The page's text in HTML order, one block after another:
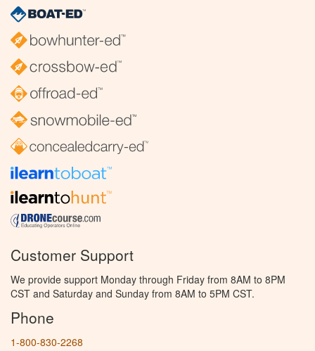
Customer Support
We provide support Monday through Friday from 8AM to 8PM
CST and Saturday and Sunday from 8AM to 5PM CST.
Phone
1-800-830-2268